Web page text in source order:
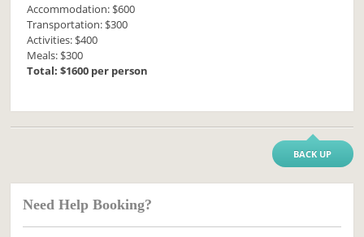
Accommodation: $600
Transportation: $300
Activities: $400
Meals: $300
Total: $1600 per person
BACK UP
Need Help Booking?